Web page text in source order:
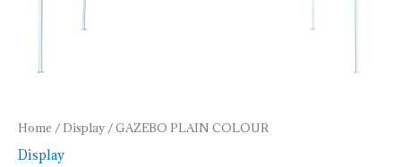
Home / Display/ GAZEBO PLAIN COLOUR
Display